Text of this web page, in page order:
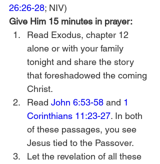
26:26-28; NIV)
Give Him 15 minutes in prayer:
Read Exodus, chapter 12
alone or with your family
tonight and share the story
that foreshadowed the coming
Christ.
Read John 6:53-58 and 1
Corinthians 11:23-27. In both
of these passages, you see
Jesus tied to the Passover.
Let the revelation of all these